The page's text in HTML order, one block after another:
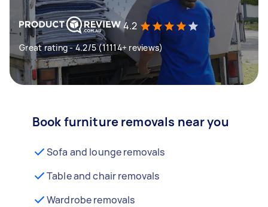
4.2
Great rating - 4.2/5 (11114+ reviews)
Book furniture removals near you
Sofa and lounge removals
Table and chair removals
Wardrobe removals